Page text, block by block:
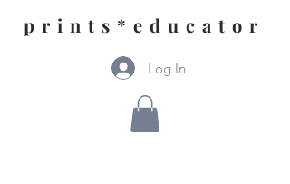
prints*educator
Log In